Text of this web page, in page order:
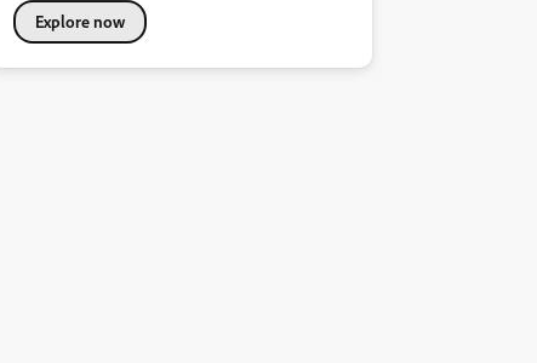
Explore now